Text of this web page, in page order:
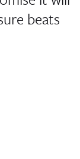
beats